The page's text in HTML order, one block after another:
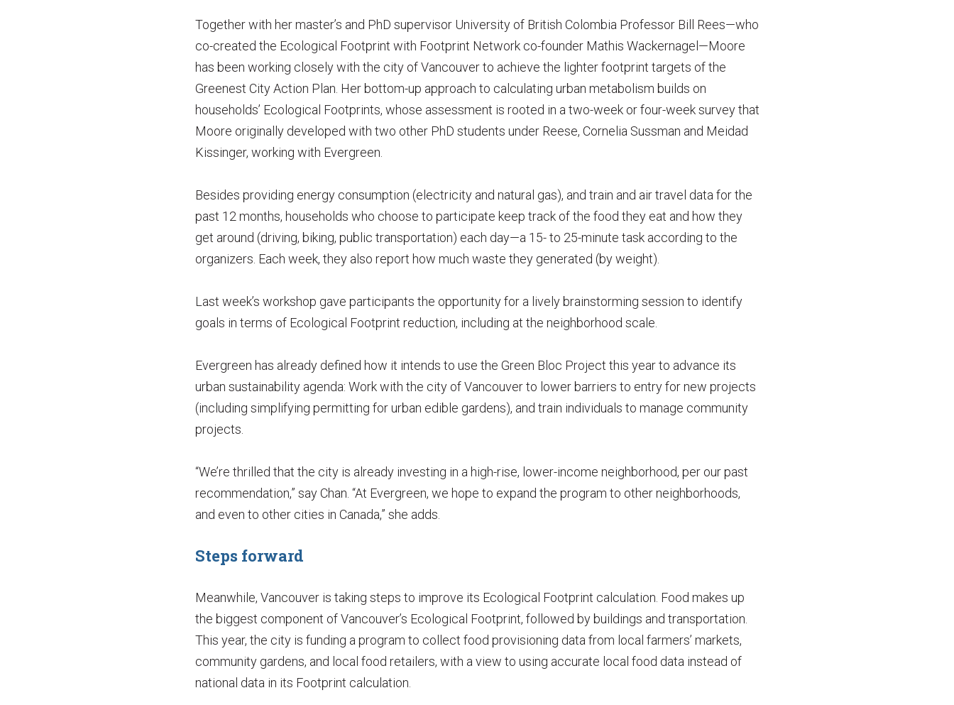
Together with her master’s and PhD supervisor University of British Colombia Professor Bill Rees—who
co-created the Ecological Footprint with Footprint Network co-founder Mathis Wackernagel—Moore
has been working closely with the city of Vancouver to achieve the lighter footprint targets of the
Greenest City Action Plan. Her bottom-up approach to calculating urban metabolism builds on
households’ Ecological Footprints, whose assessment is rooted in a two-week or four-week survey that
Moore originally developed with two other PhD students under Reese, Cornelia Sussman and Meidad
Kissinger, working with Evergreen.
Besides providing energy consumption (electricity and natural gas), and train and air travel data for the
past 12 months, households who choose to participate keep track of the food they eat and how they
get around (driving, biking, public transportation) each day—a 15- to 25-minute task according to the
organizers. Each week, they also report how much waste they generated (by weight).
Last week’s workshop gave participants the opportunity for a lively brainstorming session to identify
goals in terms of Ecological Footprint reduction, including at the neighborhood scale.
Evergreen has already defined how it intends to use the Green Bloc Project this year to advance its
urban sustainability agenda: Work with the city of Vancouver to lower barriers to entry for new projects
(including simplifying permitting for urban edible gardens), and train individuals to manage community
projects.
“We’re thrilled that the city is already investing in a high-rise, lower-income neighborhood, per our past
recommendation,” say Chan. “At Evergreen, we hope to expand the program to other neighborhoods,
and even to other cities in Canada,” she adds.
Steps forward
Meanwhile, Vancouver is taking steps to improve its Ecological Footprint calculation. Food makes up
the biggest component of Vancouver’s Ecological Footprint, followed by buildings and transportation.
This year, the city is funding a program to collect food provisioning data from local farmers’ markets,
community gardens, and local food retailers, with a view to using accurate local food data instead of
national data in its Footprint calculation.